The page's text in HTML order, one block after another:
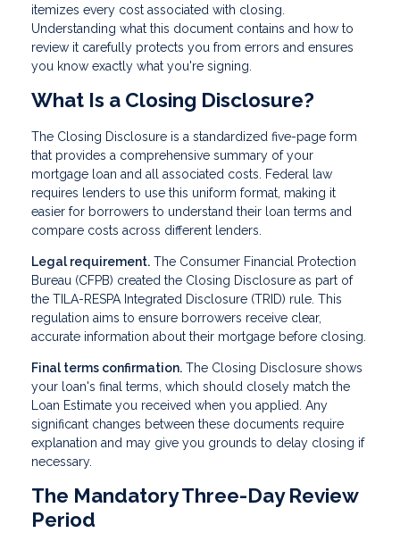
itemizes every cost associated with closing.
Understanding what this document contains and how to
review it carefully protects you from errors and ensures
you know exactly what you're signing.
What Is a Closing Disclosure?
The Closing Disclosure is a standardized five-page form
that provides a comprehensive summary of your
mortgage loan and all associated costs. Federal law
requires lenders to use this uniform format, making it
easier for borrowers to understand their loan terms and
compare costs across different lenders.
Legal requirement. The Consumer Financial Protection
Bureau (CFPB) created the Closing Disclosure as part of
the TILA-RESPA Integrated Disclosure (TRID) rule. This
regulation aims to ensure borrowers receive clear,
accurate information about their mortgage before closing.
Final terms confirmation. The Closing Disclosure shows
your loan's final terms, which should closely match the
Loan Estimate you received when you applied. Any
significant changes between these documents require
explanation and may give you grounds to delay closing if
necessary.
The Mandatory Three-Day Review
Period